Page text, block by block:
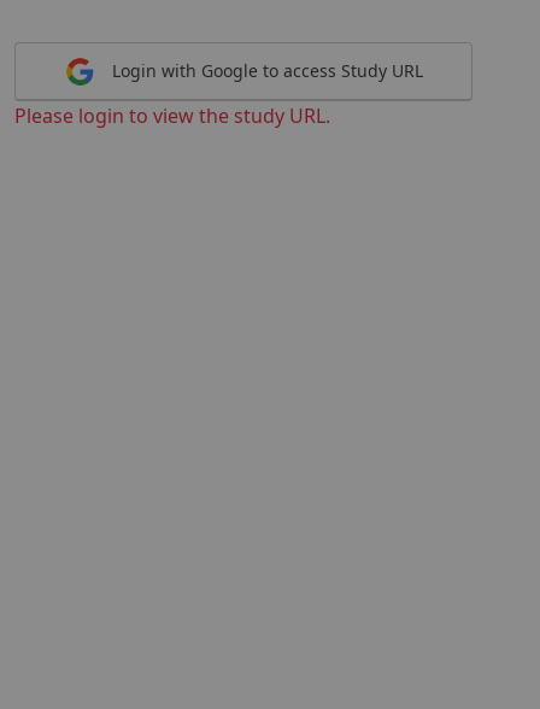
Login with Google to access Study URL
Please login to view the study URL.